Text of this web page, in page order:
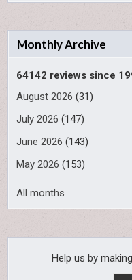
Monthly Archive
64142 reviews since
August 2026 (31)
July 2026 (147)
June 2026 (143)
May 2026 (153)
All months
Help us by